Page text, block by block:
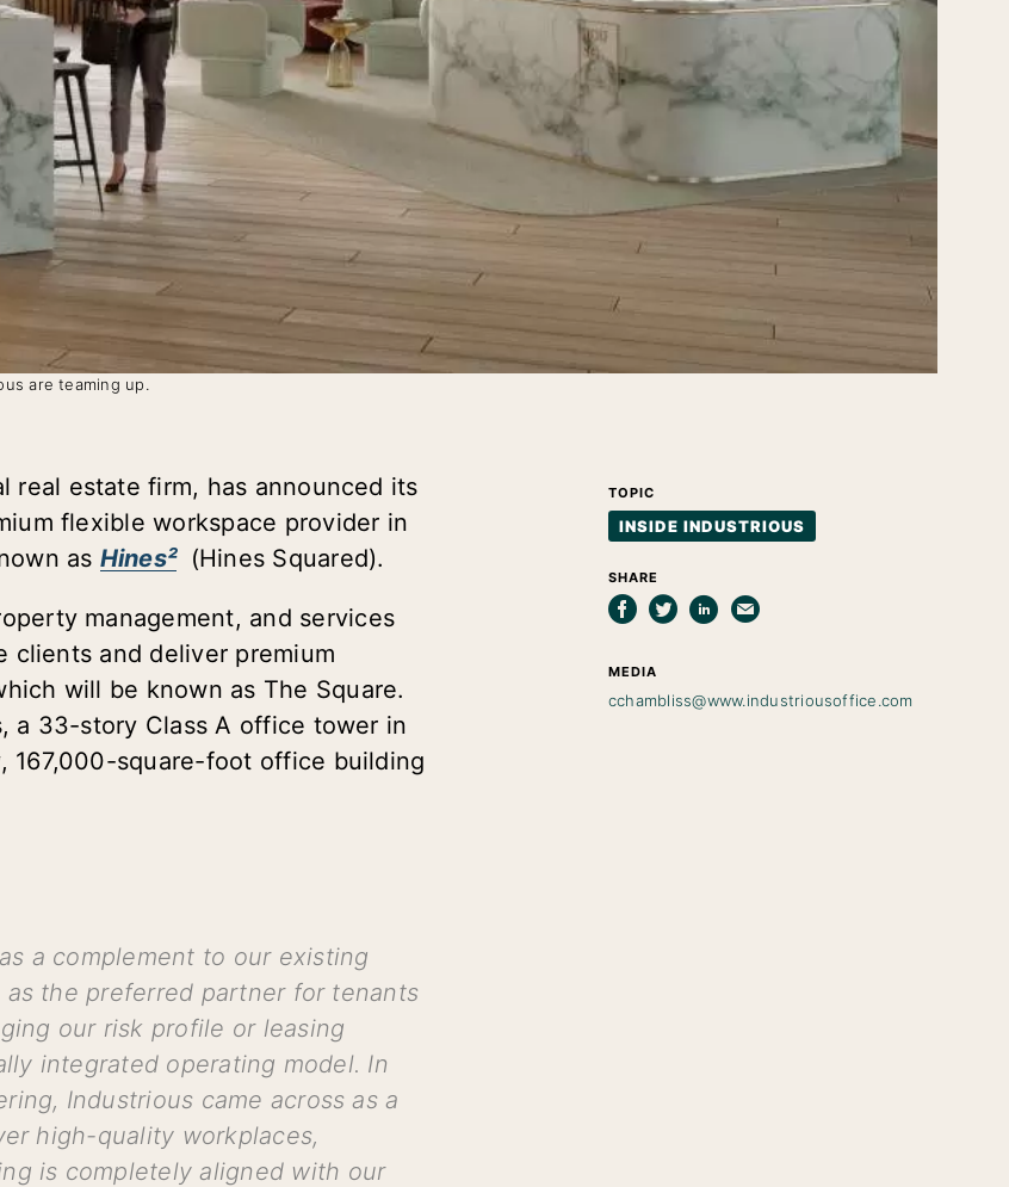
are teaming up.
real estate firm, has announced its
flexible workspace provider in
as Hines² (Hines Squared).
management, and services
clients and deliver premium
will be known as The Square.
a 33-story Class A office tower in
167,000-square-foot office building
a complement to our existing
the preferred partner for tenants
our risk profile or leasing
integrated operating model. In
Industrious came across as a
high-quality workplaces,
is completely aligned with our
TOPIC
INSIDE INDUSTRIOUS
SHARE
MEDIA
cchambliss@www.industriousoffice.com